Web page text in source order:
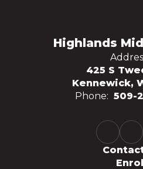
Highlands
425 S
Kennewick,
Phone: 509-